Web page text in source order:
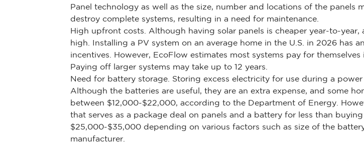
Panel technology as well as the size, number and locations of the
destroy complete systems, resulting in a need for maintenance.
High upfront costs. Although having solar panels is cheaper year-to-
high. Installing a PV system on an average home in the U.S. in 2026
incentives. However, EcoFlow estimates most systems pay for
Paying off larger systems may take up to 12 years.
Need for battery storage. Storing excess electricity for use during a
Although the batteries are useful, they are an extra expense, and some
between $12,000-$22,000, according to the Department of Energy.
that serves as a package deal on panels and a battery for less than
$25,000-$35,000 depending on various factors such as size of the
manufacturer.